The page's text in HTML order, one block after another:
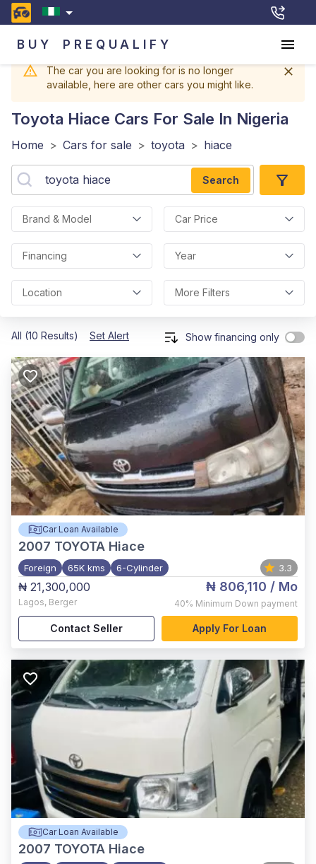
BUY PREQUALIFY
The car you are looking for is no longer
available, here are other cars you might like.
Toyota Hiace Cars For Sale In Nigeria
Home > Cars for sale > toyota > hiace
Search
Brand & Model Car Price
Financing Year
Location More Filters
All (10 Results) Set Alert Show financing only
Car Loan Available
2007 TOYOTA Hiace
Foreign 65K kms 6-Cylinder 3.3
₦ 21,300,000
Lagos, Berger
₦ 806,110 / Mo
40% Minimum Down payment
Contact Seller Apply For Loan
Car Loan Available
2007 TOYOTA Hiace